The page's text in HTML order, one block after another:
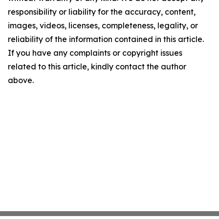
responsibility or liability for the accuracy, content,
images, videos, licenses, completeness, legality, or
reliability of the information contained in this article.
If you have any complaints or copyright issues
related to this article, kindly contact the author
above.